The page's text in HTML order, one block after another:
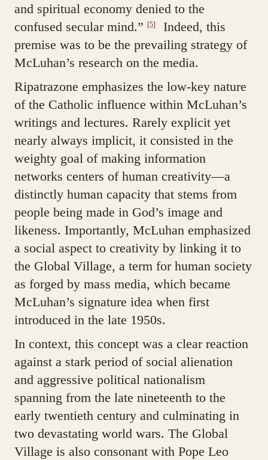
and spiritual economy denied to the
confused secular mind.” [5]
Indeed, this
premise was to be the prevailing strategy of
McLuhan’s research on the media.
Ripatrazone emphasizes the low-key nature
of the Catholic influence within McLuhan’s
writings and lectures. Rarely explicit yet
nearly always implicit, it consisted in the
weighty goal of making information
networks centers of human creativity—a
distinctly human capacity that stems from
people being made in God’s image and
likeness. Importantly, McLuhan emphasized
a social aspect to creativity by linking it to
the Global Village, a term for human society
as forged by mass media, which became
McLuhan’s signature idea when first
introduced in the late 1950s.
In context, this concept was a clear reaction
against a stark period of social alienation
and aggressive political nationalism
spanning from the late nineteenth to the
early twentieth century and culminating in
two devastating world wars. The Global
Village is also consonant with Pope Leo